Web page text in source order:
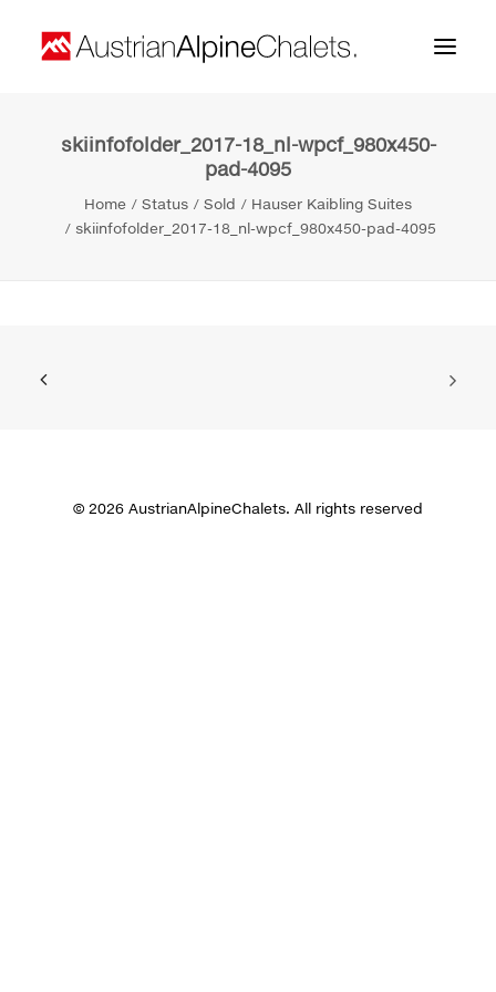
Home
About us
skiinfofolder_2017-18_nl-wpcf_980x450-
pad-4095
Home Status Sold
Hauser Kaibling Suites
skiinfofolder_2017-18_nl-wpcf_980x450-pad-4095
© 2026 AustrianAlpineChalets. All rights reserved